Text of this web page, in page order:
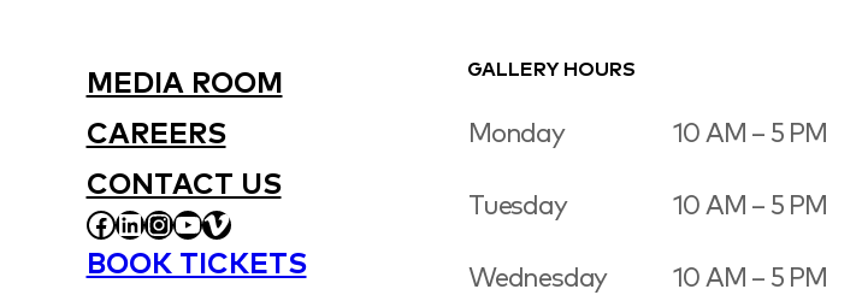
MEDIA ROOM
CAREERS
CONTACT US
FACEBOOK
LINKEDIN
INSTAGRAM
YOUTUBE
VIMEO
BOOK TICKETS
GALLERY HOURS
Monday 10 AM – 5 PM
Tuesday 10 AM – 5 PM
Wednesday 10 AM – 5 PM